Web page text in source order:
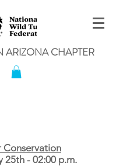
ARIZONA CHAPTER
Conservation
25th - 02:00 p.m.